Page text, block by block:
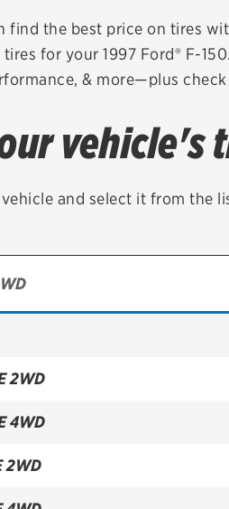
Check
Quick
find the best price on tires
for your 1997 Ford® F-
& more—plus
vehicle's
and select it from the
2WD
4WD
2WD